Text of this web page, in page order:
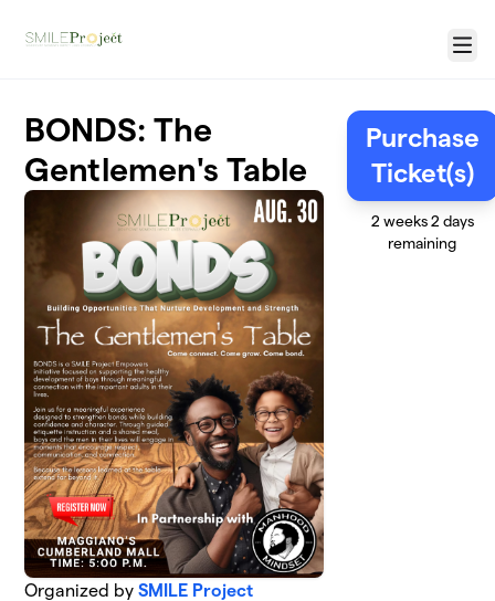
Menu
BONDS: The
Gentlemen's Table
Organized bySMILE Project
Purchase
Ticket(s)
2 weeks 2 days
remaining